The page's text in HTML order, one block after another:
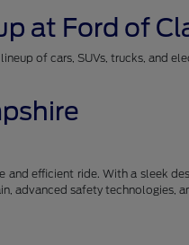
at Ford of
of cars, SUVs, trucks, and
efficient ride. With a sleek
advanced safety technologies,